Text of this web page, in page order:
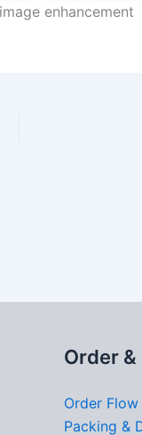
enhancement
Order
Order Flow
Packing &